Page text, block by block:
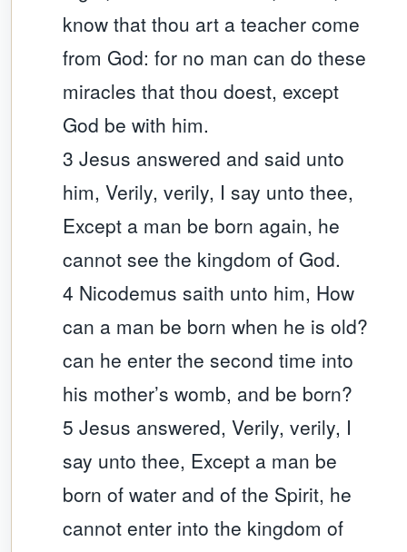
know that thou art a teacher come
from God: for no man can do these
miracles that thou doest, except
God be with him.
3 Jesus answered and said unto
him, Verily, verily, I say unto thee,
Except a man be born again, he
cannot see the kingdom of God.
4 Nicodemus saith unto him, How
can a man be born when he is old?
can he enter the second time into
his mother’s womb, and be born?
5 Jesus answered, Verily, verily, I
say unto thee, Except a man be
born of water and of the Spirit, he
cannot enter into the kingdom of